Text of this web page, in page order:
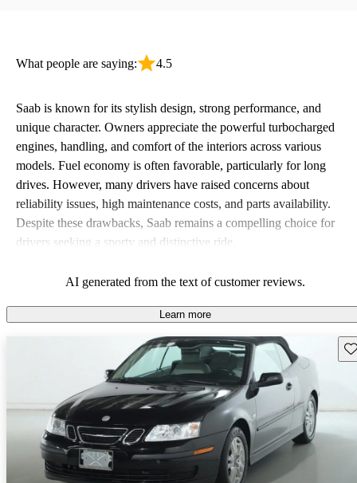
What people are saying: 4.5
Saab is known for its stylish design, strong performance, and
unique character. Owners appreciate the powerful turbocharged
engines, handling, and comfort of the interiors across various
models. Fuel economy is often favorable, particularly for long
drives. However, many drivers have raised concerns about
reliability issues, high maintenance costs, and parts availability.
Despite these drawbacks, Saab remains a compelling choice for
drivers seeking a sporty and distinctive ride.
AI generated from the text of customer reviews.
Learn more